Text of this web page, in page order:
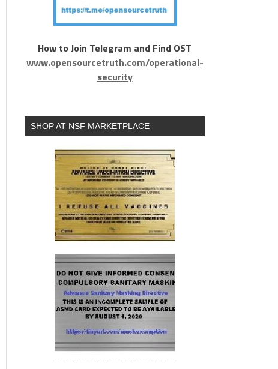
How to Join Telegram and Find OST
www.opensourcetruth.com/operational-
security
SHOP AT NSF MARKETPLACE